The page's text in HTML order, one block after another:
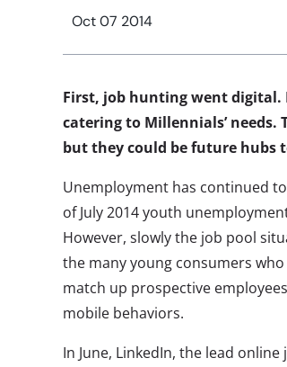
Oct 07 2014
First, job hunting went digital.
catering to Millennials’ needs.
but they could be future hubs
Unemployment has continued
of July 2014 youth
However, slowly the job pool
the many young consumers
match up prospective
mobile behaviors.
In June, LinkedIn, the lead